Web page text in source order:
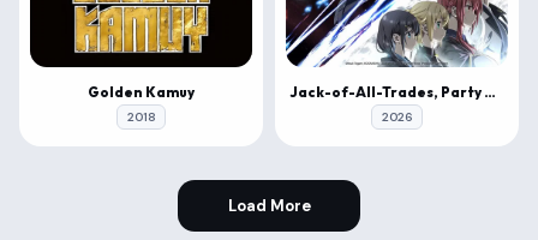
Golden Kamuy
2018
Jack-of-All-Trades, Party of None
2026
Load More